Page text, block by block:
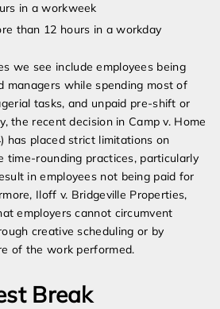
in a workweek
than 12 hours in a workday
we see include employees being
managers while spending most of
tasks, and unpaid pre-shift or
the recent decision in Camp v. Home
has placed strict limitations on
time-rounding practices, particularly
in employees not being paid for
Iloff v. Bridgeville Properties,
employers cannot circumvent
creative scheduling or by
of the work performed.
Break